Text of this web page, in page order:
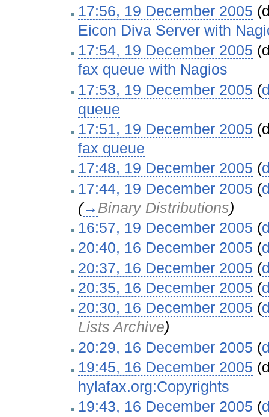
17:56, 19 December 2005
Eicon Diva Server with
17:54, 19 December 2005
fax queue with Nagios
17:53, 19 December 2005 (
queue
17:51, 19 December 2005
fax queue
17:48, 19 December 2005 (
17:44, 19 December 2005 (
(→ Binary Distributions)
16:57, 19 December 2005 (
20:40, 16 December 2005 (
20:37, 16 December 2005 (
20:35, 16 December 2005 (
20:30, 16 December 2005 (
Lists Archive)
20:29, 16 December 2005 (
19:45, 16 December 2005
hylafax.org:Copyrights
19:43, 16 December 2005 (